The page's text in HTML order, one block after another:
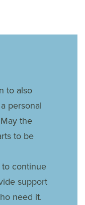
to also
personal
the
to be
to continue
support
need it.